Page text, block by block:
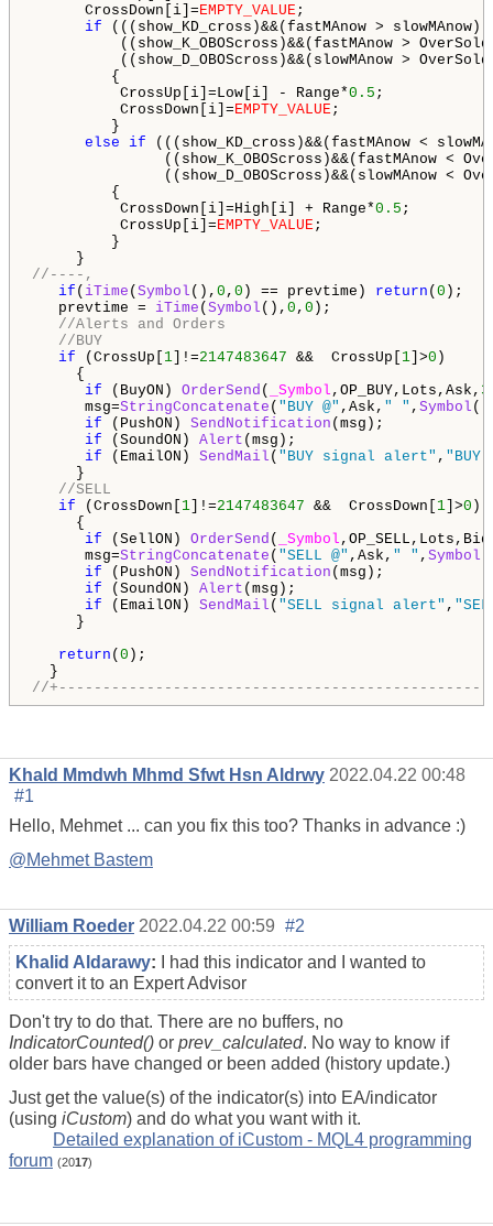
CrossDown[i]=EMPTY_VALUE;
if (((show_KD_cross)&&(fastMAnow >
((show_K_OBOScross)&&(fastMAnow >
((show_D_OBOScross)&&(slowMAnow >
{
CrossUp[i]=Low[i] - Range*0.5 ;
CrossDown[i]=EMPTY_VALUE;
}
else
if (((show_KD_cross)&&(fastMAnow <
((show_K_OBOScross)&&(fastMAnow <
((show_D_OBOScross)&&(slowMAnow <
{
CrossDown[i]=High[i] + Range*0.5 ;
CrossUp[i]=EMPTY_VALUE;
}
//----,
if ( iTime ( Symbol (), 0 , 0 ) == prevtime) return ( 0 );
prevtime = iTime ( Symbol (), 0 , 0 );
//Alerts and Orders
//BUY
if (CrossUp[ 1 ]!=2147483647 &&  CrossUp[ 1 ]>0 )
{
if (BuyON) OrderSend ( _Symbol ,OP_BUY,Lots,Ask, 3
msg=StringConcatenate ( "BUY @" ,Ask, " " , Symbol
if (PushON) SendNotification (msg);
if (SoundON) Alert (msg);
if (EmailON) SendMail ( "BUY signal alert" ,
}
//SELL
if (CrossDown[ 1 ]!=2147483647 &&  CrossDown[ 1 ]>0 )
{
if (SellON) OrderSend ( _Symbol
msg=StringConcatenate ( "SELL @" ,Ask, " " , Symbol
if (PushON) SendNotification (msg);
if (SoundON) Alert (msg);
if (EmailON) SendMail ( "SELL signal alert" ,
}
return ( 0 );
//
Khald Mmdwh Mhmd Sfwt Hsn Aldrwy 2022.04.22 00:48
#1
Hello, Mehmet ... can you fix this too? Thanks in advance :)
@Mehmet Bastem
William Roeder 2022.04.22 00:59 #2
Khalid Aldarawy:
I had this indicator and I wanted to
convert it to an Expert Advisor
Don't try to do that. There are no buffers, no
IndicatorCounted() or prev_calculated. No way to know if
older bars have changed or been added (history update.)
Just get the value(s) of the indicator(s) into EA/indicator
(using iCustom) and do what you want with it.
Detailed explanation of iCustom - MQL4 programming
forum (2017)